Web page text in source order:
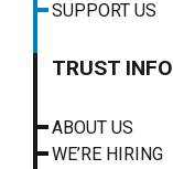
SUPPORT US
TRUST INFO
ABOUT US
WE’RE HIRING